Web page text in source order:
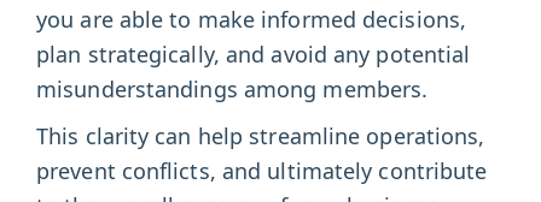
you are able to make informed decisions,
plan strategically, and avoid any potential
misunderstandings among members.
This clarity can help streamline operations,
prevent conflicts, and ultimately contribute